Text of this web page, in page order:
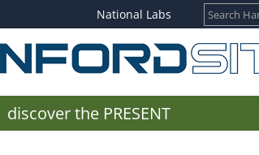
National Labs
discover the PRESENT